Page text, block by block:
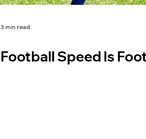
Football Speed Is
3 min read